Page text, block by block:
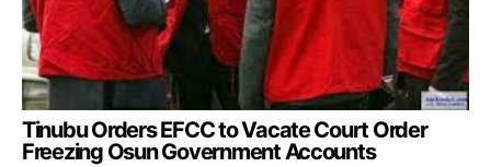
Tinubu Orders EFCC to Vacate Court Order
Freezing Osun Government Accounts